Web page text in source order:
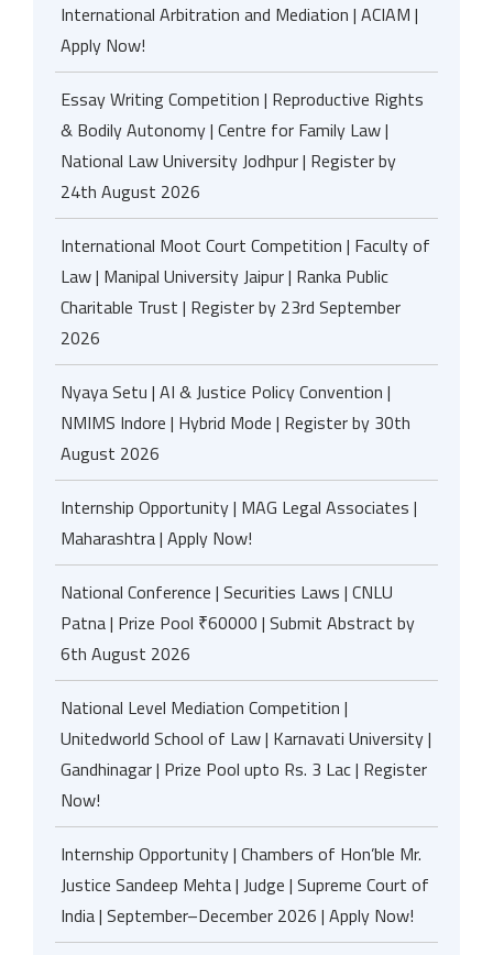
International Arbitration and Mediation | ACIAM |
Apply Now!
Essay Writing Competition | Reproductive Rights
& Bodily Autonomy | Centre for Family Law |
National Law University Jodhpur | Register by
24th August 2026
International Moot Court Competition | Faculty of
Law | Manipal University Jaipur | Ranka Public
Charitable Trust | Register by 23rd September
2026
Nyaya Setu | AI & Justice Policy Convention |
NMIMS Indore | Hybrid Mode | Register by 30th
August 2026
Internship Opportunity | MAG Legal Associates |
Maharashtra | Apply Now!
National Conference | Securities Laws | CNLU
Patna | Prize Pool ₹60000 | Submit Abstract by
6th August 2026
National Level Mediation Competition |
Unitedworld School of Law | Karnavati University |
Gandhinagar | Prize Pool upto Rs. 3 Lac | Register
Now!
Internship Opportunity | Chambers of Hon’ble Mr.
Justice Sandeep Mehta | Judge | Supreme Court of
India | September–December 2026 | Apply Now!